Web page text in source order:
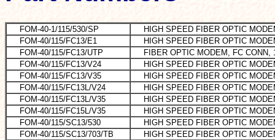
FOM-40-1/115/530/SP
HIGH SPEED FIBER OPTIC
FOM-40/115/FC13/E1
HIGH SPEED FIBER OPTIC
FOM-40/115/FC13/UTP
FIBER OPTIC MODEM, FC CONN,
FOM-40/115/FC13/V24
HIGH SPEED FIBER OPTIC
FOM-40/115/FC13/V35
HIGH SPEED FIBER OPTIC
FOM-40/115/FC13L/V24
HIGH SPEED FIBER OPTIC
FOM-40/115/FC13L/V35
HIGH SPEED FIBER OPTIC
FOM-40/115/FC15L/V35
HIGH SPEED FIBER OPTIC
FOM-40/115/SC13/530
HIGH SPEED FIBER OPTIC
FOM-40/115/SC13/703/TB
HIGH SPEED FIBER OPTIC